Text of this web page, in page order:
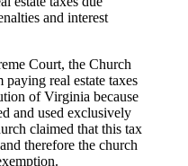
and interest
Court, the Church
real estate taxes
of Virginia because
and used exclusively
claimed that this tax
therefore the church